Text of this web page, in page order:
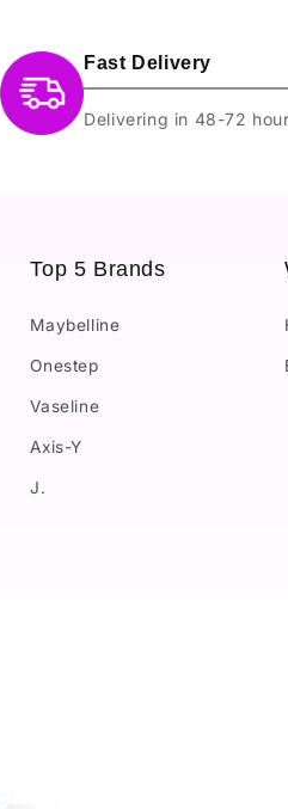
Fast Delivery
Delivering in 48-72
Top 5 Brands
Maybelline
Onestep
Vaseline
Axis-Y
J.